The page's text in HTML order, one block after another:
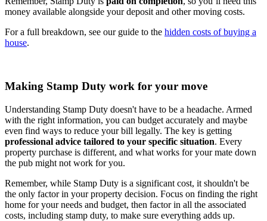
money available alongside your deposit and other moving costs.
For a full breakdown, see our guide to the hidden costs of buying a
house.
Making Stamp Duty work for your move
Understanding Stamp Duty doesn't have to be a headache. Armed
with the right information, you can budget accurately and maybe
even find ways to reduce your bill legally. The key is getting
professional advice tailored to your specific situation. Every
property purchase is different, and what works for your mate down
the pub might not work for you.
Remember, while Stamp Duty is a significant cost, it shouldn't be
the only factor in your property decision. Focus on finding the right
home for your needs and budget, then factor in all the associated
costs, including stamp duty, to make sure everything adds up.